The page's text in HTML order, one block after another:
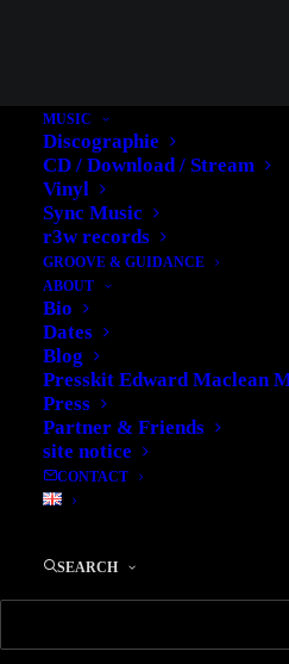
MUSIC
Discographie
CD / Download / Stream
Vinyl
Sync Music
r3w records
GROOVE & GUIDANCE
ABOUT
Bio
Dates
Blog
Presskit Edward Maclean
Press
Partner & Friends
site notice
CONTACT
SEARCH
Useful to separate the
page. Customize the
Energistically benchmark